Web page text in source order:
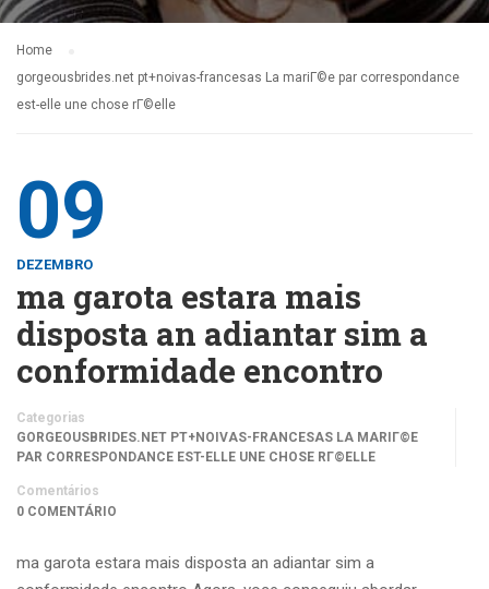
Home
gorgeousbrides.net pt+noivas-francesas La mariГ©e par correspondance
est-elle une chose rГ©elle
09
DEZEMBRO
ma garota estara mais
disposta an adiantar sim a
conformidade encontro
Categorias
GORGEOUSBRIDES.NET PT+NOIVAS-FRANCESAS LA MARIГ©E
PAR CORRESPONDANCE EST-ELLE UNE CHOSE RГ©ELLE
Comentários
0 COMENTÁRIO
ma garota estara mais disposta an adiantar sim a